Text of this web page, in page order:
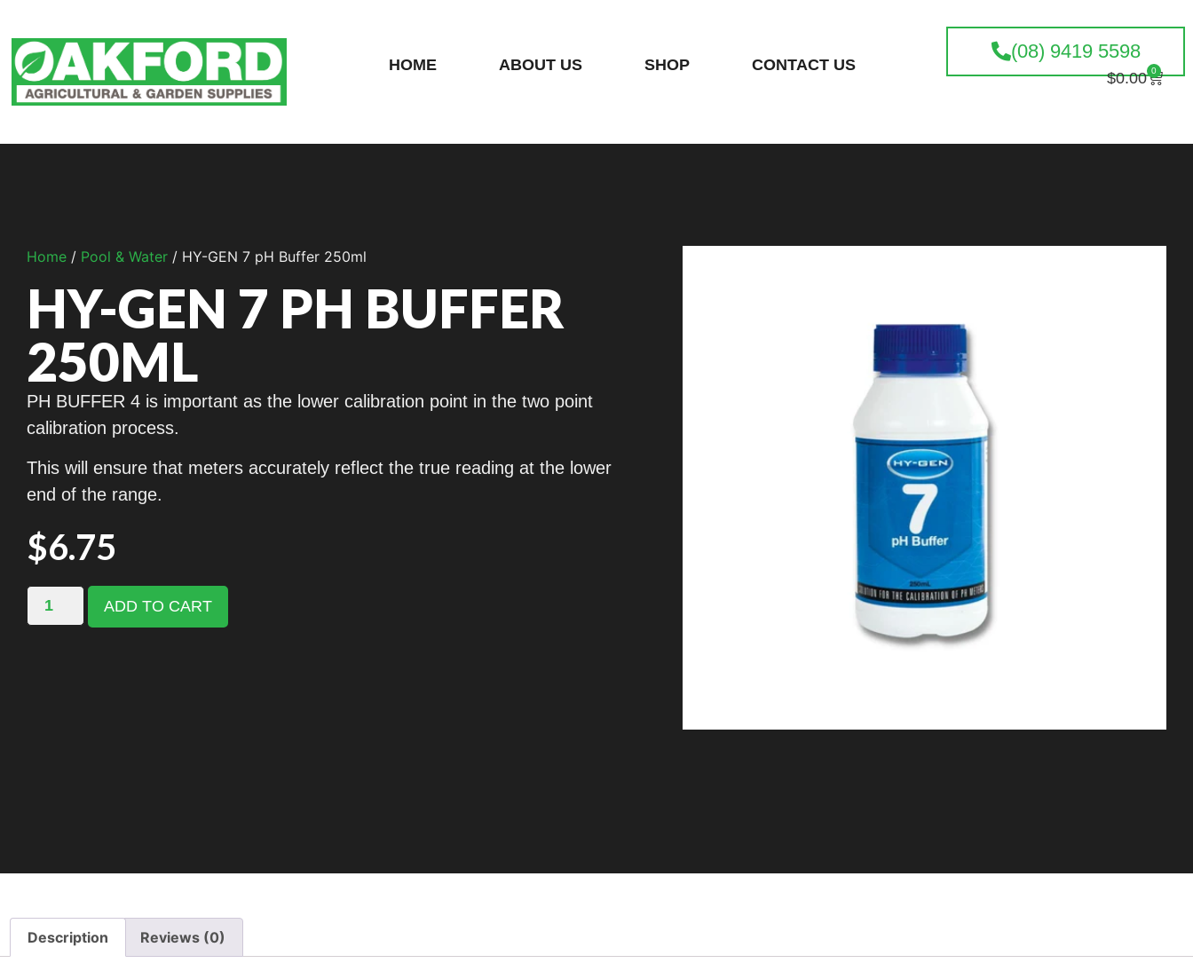
HOME ABOUT US SHOP CONTACT US
(08) 9419 5598
$0.00 0
Home / Pool & Water / HY-GEN 7 pH Buffer 250ml
HY-GEN 7 PH BUFFER
250ML
PH BUFFER 4 is important as the lower calibration point in the two point
calibration process.
This will ensure that meters accurately reflect the true reading at the lower
end of the range.
$6.75
ADD TO CART
Description Reviews (0)